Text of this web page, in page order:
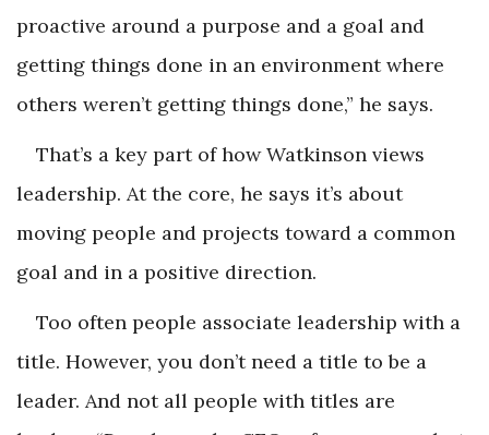
proactive around a purpose and a goal and
getting things done in an environment where
others weren’t getting things done,” he says.
That’s a key part of how Watkinson views
leadership. At the core, he says it’s about
moving people and projects toward a common
goal and in a positive direction.
Too often people associate leadership with a
title. However, you don’t need a title to be a
leader. And not all people with titles are